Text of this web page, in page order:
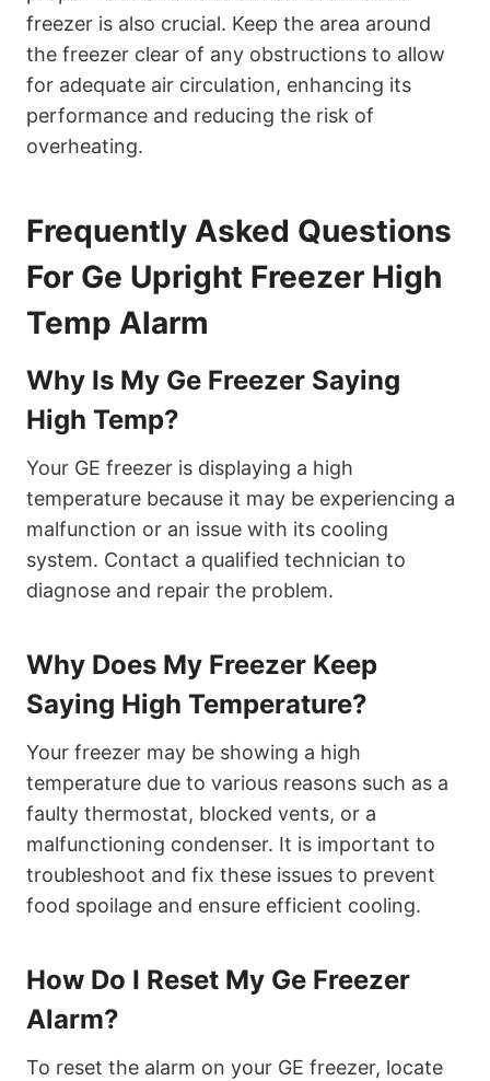
freezer is also crucial. Keep the area around
the freezer clear of any obstructions to allow
for adequate air circulation, enhancing its
performance and reducing the risk of
overheating.
Frequently Asked Questions
For Ge Upright Freezer High
Temp Alarm
Why Is My Ge Freezer Saying
High Temp?
Your GE freezer is displaying a high
temperature because it may be experiencing a
malfunction or an issue with its cooling
system. Contact a qualified technician to
diagnose and repair the problem.
Why Does My Freezer Keep
Saying High Temperature?
Your freezer may be showing a high
temperature due to various reasons such as a
faulty thermostat, blocked vents, or a
malfunctioning condenser. It is important to
troubleshoot and fix these issues to prevent
food spoilage and ensure efficient cooling.
How Do I Reset My Ge Freezer
Alarm?
To reset the alarm on your GE freezer, locate